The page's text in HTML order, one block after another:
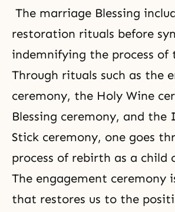
The marriage Blessing
restoration rituals before
indemnifying the process of
Through rituals such as the
ceremony, the Holy Wine
Blessing ceremony, and the
Stick ceremony, one goes
process of rebirth as a child
The engagement ceremony
that restores us to the